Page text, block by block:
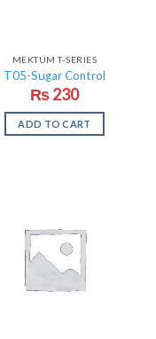
MEKTUM T-SERIES
T05-Sugar Control
₨230
ADD TO CART